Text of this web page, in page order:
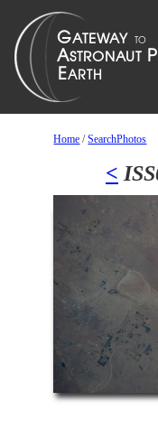
Home /SearchPhotos
<